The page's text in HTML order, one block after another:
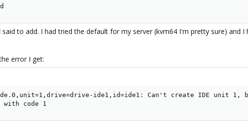
to add. I had tried the default for my server (kvm64 I'm pretty sure) and
error I get:
ide1,id=ide1: Can't create IDE unit 1,
with code 1